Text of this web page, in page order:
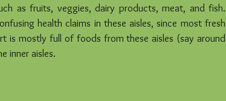
as fruits, veggies, dairy products, meat, and fish.
health claims in these aisles, since most fresh
is mostly full of foods from these aisles (say around
inner aisles.